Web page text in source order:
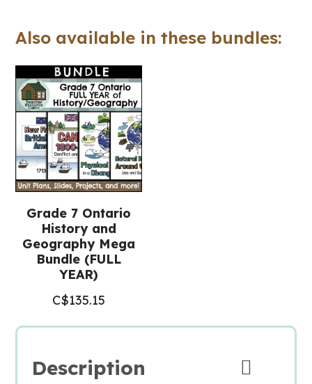
(Grade
Geography)
quantity
Also available in these bundles:
Grade 7 Ontario
History and
Geography Mega
Bundle (FULL
YEAR)
C$135.15
Description